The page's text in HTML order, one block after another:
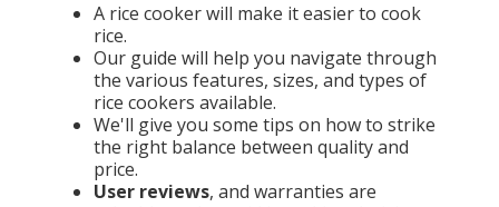
A rice cooker will make it easier to cook
rice.
Our guide will help you navigate through
the various features, sizes, and types of
rice cookers available.
We'll give you some tips on how to strike
the right balance between quality and
price.
User reviews, and warranties are